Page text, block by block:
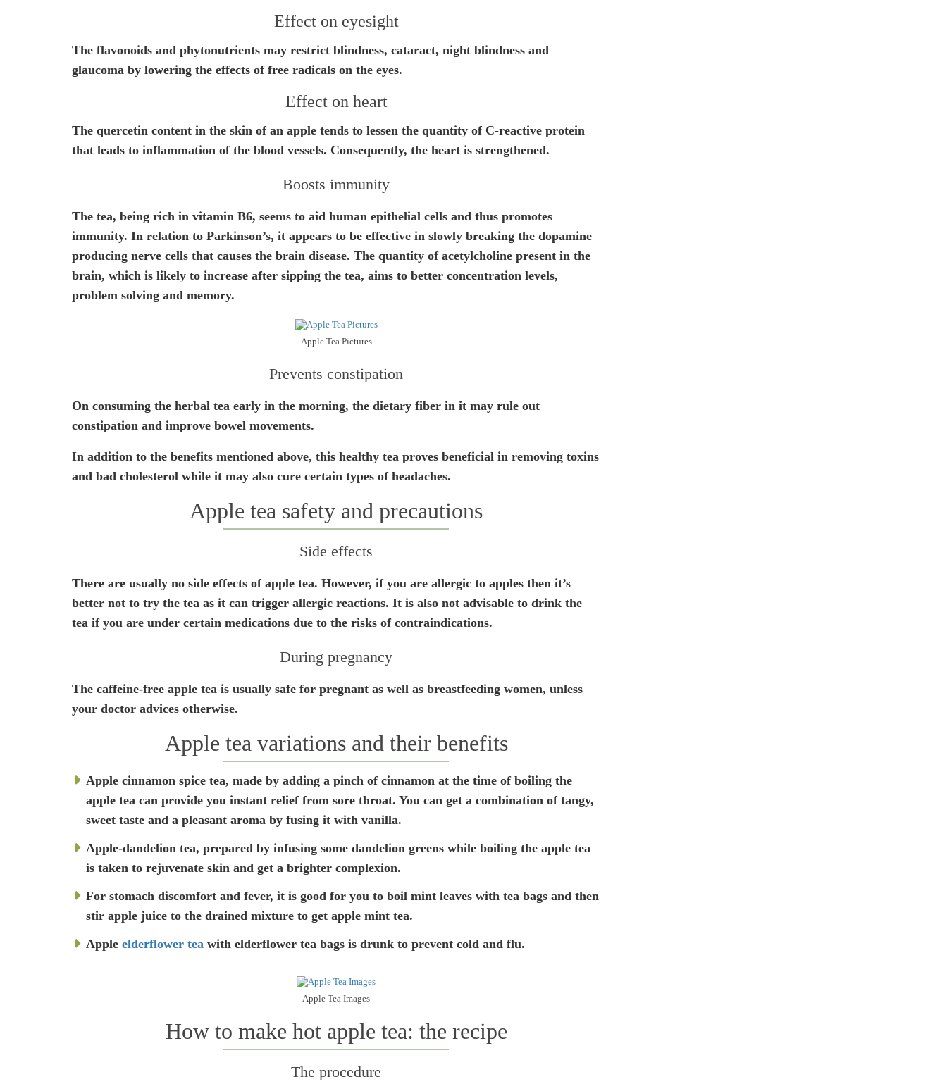
Effect on eyesight
The flavonoids and phytonutrients may restrict blindness, cataract, night blindness and
glaucoma by lowering the effects of free radicals on the eyes.
Effect on heart
The quercetin content in the skin of an apple tends to lessen the quantity of C-reactive protein
that leads to inflammation of the blood vessels. Consequently, the heart is strengthened.
Boosts immunity
The tea, being rich in vitamin B6, seems to aid human epithelial cells and thus promotes
immunity. In relation to Parkinson’s, it appears to be effective in slowly breaking the dopamine
producing nerve cells that causes the brain disease. The quantity of acetylcholine present in the
brain, which is likely to increase after sipping the tea, aims to better concentration levels,
problem solving and memory.
Apple Tea Pictures
Prevents constipation
On consuming the herbal tea early in the morning, the dietary fiber in it may rule out
constipation and improve bowel movements.
In addition to the benefits mentioned above, this healthy tea proves beneficial in removing toxins
and bad cholesterol while it may also cure certain types of headaches.
Apple tea safety and precautions
Side effects
There are usually no side effects of apple tea. However, if you are allergic to apples then it’s
better not to try the tea as it can trigger allergic reactions. It is also not advisable to drink the
tea if you are under certain medications due to the risks of contraindications.
During pregnancy
The caffeine-free apple tea is usually safe for pregnant as well as breastfeeding women, unless
your doctor advices otherwise.
Apple tea variations and their benefits
Apple cinnamon spice tea, made by adding a pinch of cinnamon at the time of boiling the
apple tea can provide you instant relief from sore throat. You can get a combination of tangy,
sweet taste and a pleasant aroma by fusing it with vanilla.
Apple-dandelion tea, prepared by infusing some dandelion greens while boiling the apple tea
is taken to rejuvenate skin and get a brighter complexion.
For stomach discomfort and fever, it is good for you to boil mint leaves with tea bags and then
stir apple juice to the drained mixture to get apple mint tea.
Apple elderflower tea with elderflower tea bags is drunk to prevent cold and flu.
Apple Tea Images
How to make hot apple tea: the recipe
The procedure